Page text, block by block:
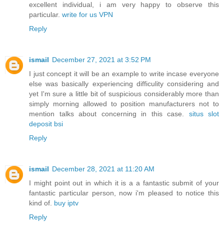
excellent individual, i am very happy to observe this
particular. write for us VPN
Reply
ismail December 27, 2021 at 3:52 PM
I just concept it will be an example to write incase everyone
else was basically experiencing difficulity considering and
yet I'm sure a little bit of suspicious considerably more than
simply morning allowed to position manufacturers not to
mention talks about concerning in this case. situs slot
deposit bsi
Reply
ismail December 28, 2021 at 11:20 AM
I might point out in which it is a a fantastic submit of your
fantastic particular person, now i'm pleased to notice this
kind of. buy iptv
Reply